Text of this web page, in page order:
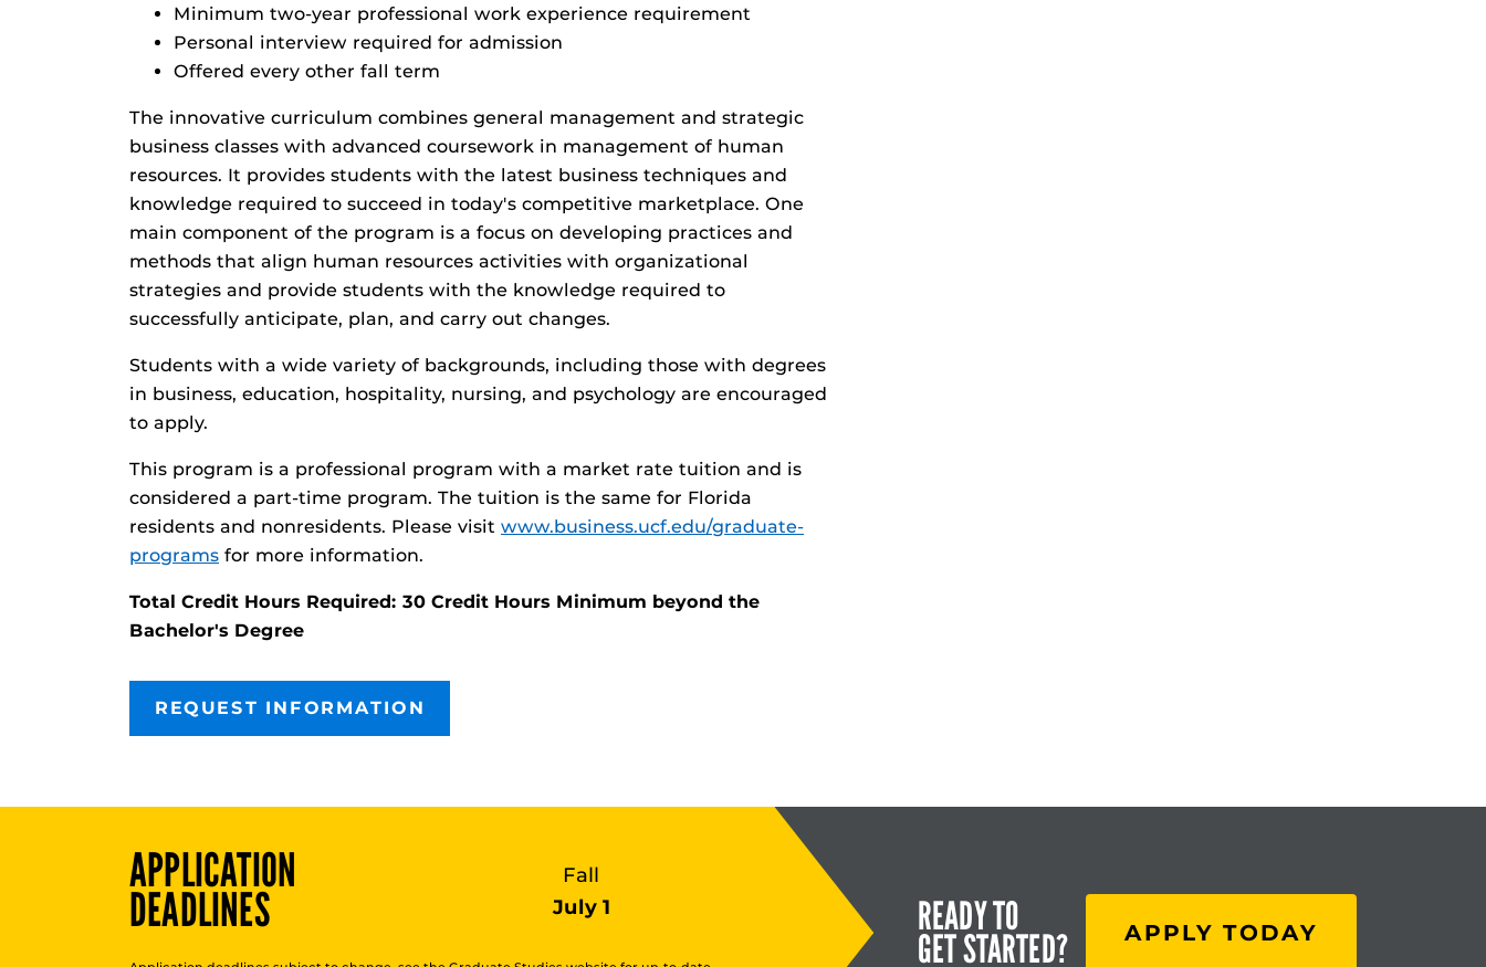
Minimum two-year professional work experience requirement
Personal interview required for admission
Offered every other fall term
The innovative curriculum combines general management and strategic
business classes with advanced coursework in management of human
resources. It provides students with the latest business techniques and
knowledge required to succeed in today's competitive marketplace. One
main component of the program is a focus on developing practices and
methods that align human resources activities with organizational
strategies and provide students with the knowledge required to
successfully anticipate, plan, and carry out changes.
Students with a wide variety of backgrounds, including those with degrees
in business, education, hospitality, nursing, and psychology are encouraged
to apply.
This program is a professional program with a market rate tuition and is
considered a part-time program. The tuition is the same for Florida
residents and nonresidents. Please visit www.business.ucf.edu/graduate-
programs for more information.
Total Credit Hours Required: 30 Credit Hours Minimum beyond the
Bachelor's Degree
REQUEST INFORMATION
APPLICATION
DEADLINES
Fall
July 1
READY TO
GET STARTED? APPLY TODAY